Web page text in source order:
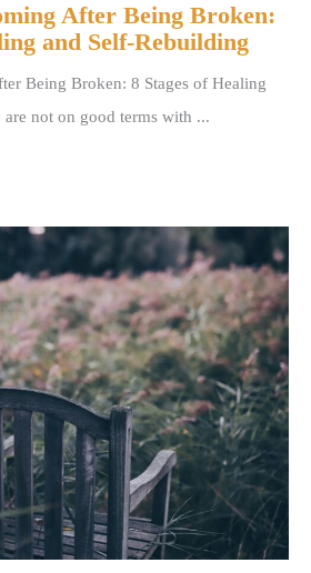
After Being Broken:
and Self-Rebuilding
Being Broken: 8 Stages of Healing
not on good terms with ...